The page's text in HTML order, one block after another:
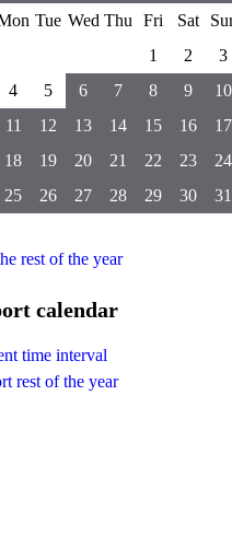
Tue Wed Thu Fri Sat
1
2
3
4
5 6 7 8 9
10
11
12 13 14 15 16
17
18
19 20 21 22 23
24
25
26 27 28 29 30 31
rest of the year
calendar
time interval
rest of the year